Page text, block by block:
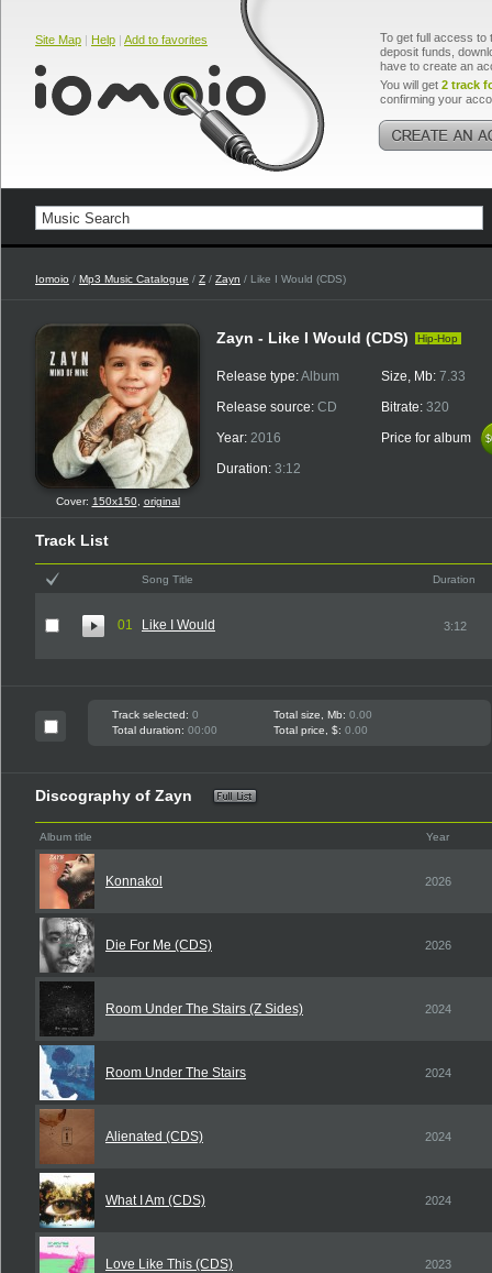
Site Map | Help | Add to favorites
To get full access to
deposit funds,
have to create an
You will get 2 track
confirming your
Iomoio / Mp3 Music Catalogue / Z / Zayn / Like I Would (CDS)
Cover: 150x150, original
Zayn - Like I Would (CDS) Hip-Hop
Release type:Album
Release source: CD
Year: 2016
Duration: 3:12
Size, Mb: 7.33
Bitrate: 320
Price for album
Track List
Song Title Duration
01 Like I Would 3:12
Track selected: 0 Total size, Mb: 0.00
Total duration: 00:00 Total price, $: 0.00
Discography of Zayn
Album title Year
Konnakol 2026
Die For Me (CDS) 2026
Room Under The Stairs (Z Sides) 2024
Room Under The Stairs 2024
Alienated (CDS) 2024
What I Am (CDS) 2024
Love Like This (CDS) 2023